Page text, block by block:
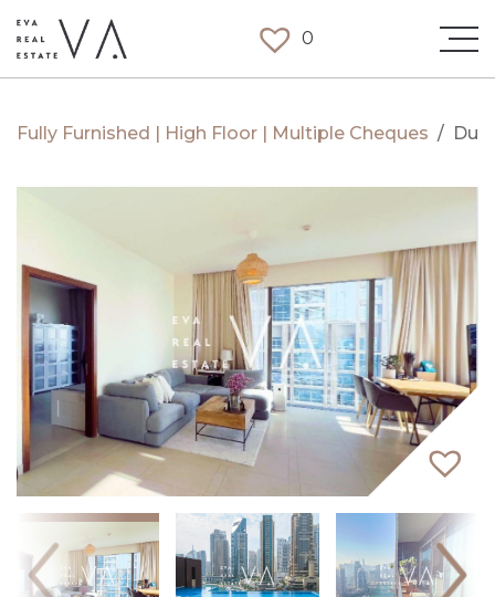
0
/
Fully Furnished | High Floor | Multiple Cheques